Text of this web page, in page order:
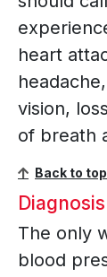
heart
vision,
of breath
Back to top
Diagnosis
The only
blood